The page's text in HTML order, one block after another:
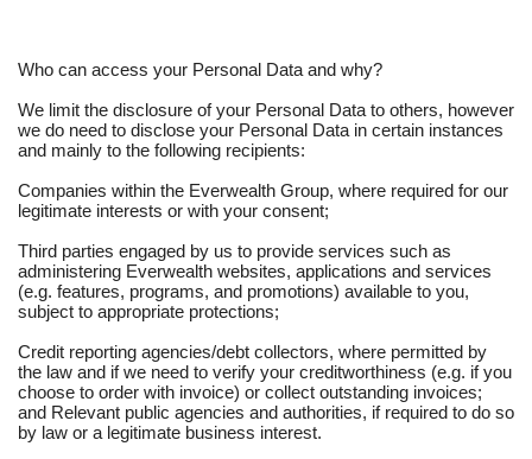
Who can access your Personal Data and why?
We limit the disclosure of your Personal Data to others, however
we do need to disclose your Personal Data in certain instances
and mainly to the following recipients:
Companies within the Everwealth Group, where required for our
legitimate interests or with your consent;
Third parties engaged by us to provide services such as
administering Everwealth websites, applications and services
(e.g. features, programs, and promotions) available to you,
subject to appropriate protections;
Credit reporting agencies/debt collectors, where permitted by
the law and if we need to verify your creditworthiness (e.g. if you
choose to order with invoice) or collect outstanding invoices;
and Relevant public agencies and authorities, if required to do so
by law or a legitimate business interest.